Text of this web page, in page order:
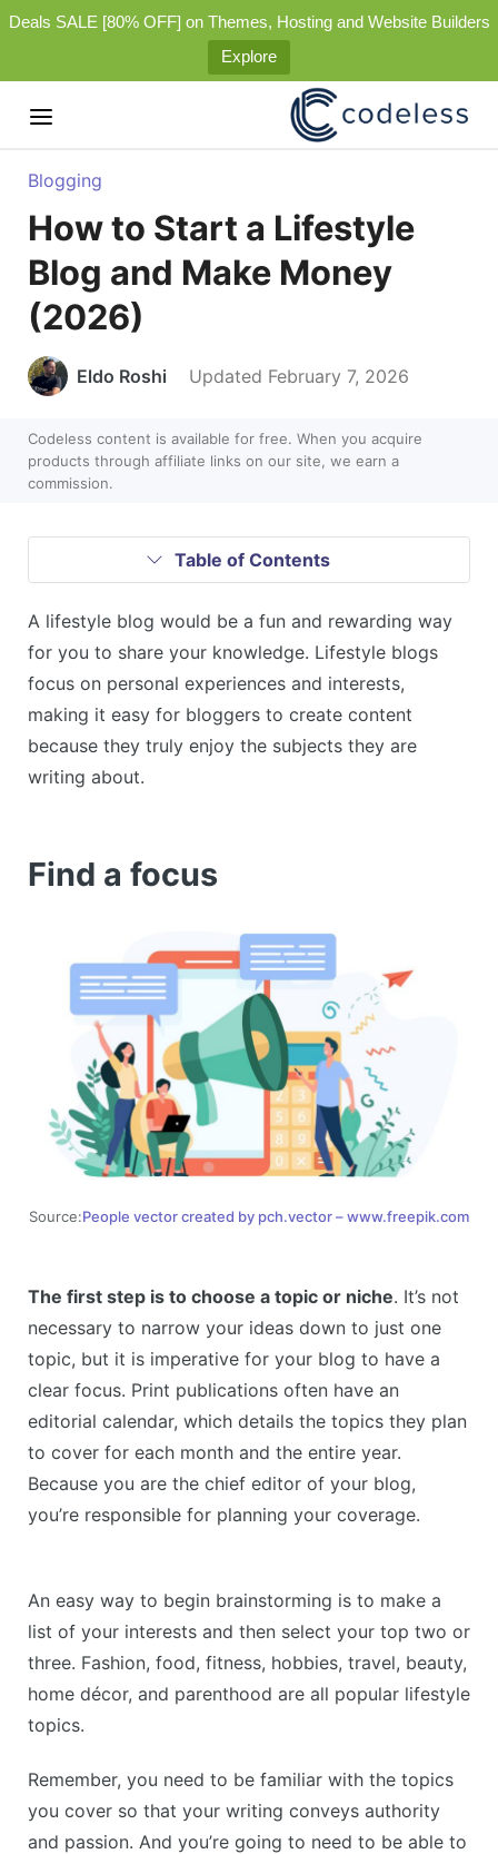
Deals SALE [80% OFF] on Themes, Hosting and Website Builders
Explore
Blogging
How to Start a Lifestyle
Blog and Make Money
(2026)
Eldo Roshi Updated February 7, 2026
Codeless content is available for free. When you acquire
products through affiliate links on our site, we earn a
commission.
Table of Contents
A lifestyle blog would be a fun and rewarding way
for you to share your knowledge. Lifestyle blogs
focus on personal experiences and interests,
making it easy for bloggers to create content
because they truly enjoy the subjects they are
writing about.
Find a focus
Source:People vector created by pch.vector – www.freepik.com
The first step is to choose a topic or niche. It’s not
necessary to narrow your ideas down to just one
topic, but it is imperative for your blog to have a
clear focus. Print publications often have an
editorial calendar, which details the topics they plan
to cover for each month and the entire year.
Because you are the chief editor of your blog,
you’re responsible for planning your coverage.
An easy way to begin brainstorming is to make a
list of your interests and then select your top two or
three. Fashion, food, fitness, hobbies, travel, beauty,
home décor, and parenthood are all popular lifestyle
topics.
Remember, you need to be familiar with the topics
you cover so that your writing conveys authority
and passion. And you’re going to need to be able to